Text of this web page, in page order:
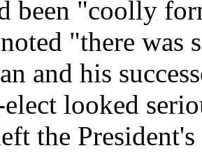
been "coolly
"there was
and his
looked
the